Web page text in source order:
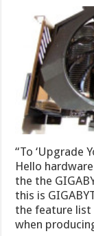
“To ‘Upgrade
Hello
the the
this is
the feature list
when